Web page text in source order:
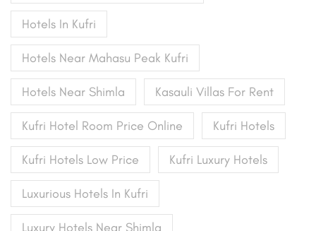
Hotels In Kufri
Hotels Near Mahasu Peak Kufri
Hotels Near Shimla Kasauli Villas For Rent
Kufri Hotel Room Price Online Kufri Hotels
Kufri Hotels Low Price Kufri Luxury Hotels
Luxurious Hotels In Kufri
Luxury Hotels Near Shimla